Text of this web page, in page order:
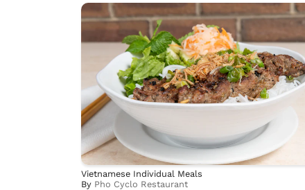
Vietnamese Individual Meals
By Pho Cyclo Restaurant